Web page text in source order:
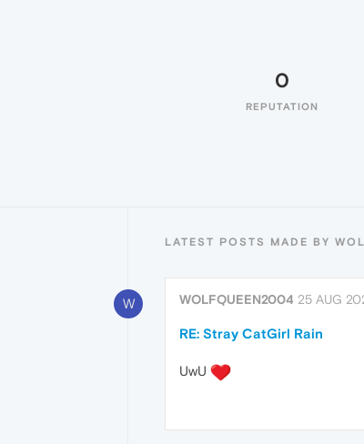
0
REPUTATION
LATEST POSTS MADE BY
W WOLFQUEEN2004 25 AUG
RE: Stray CatGirl Rain
UwU